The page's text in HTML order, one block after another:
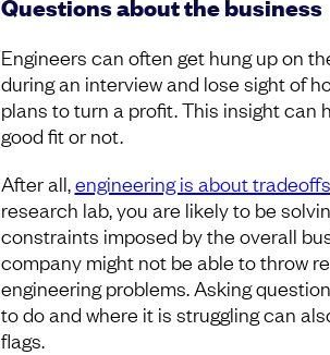
Questions about the business
Engineers can often get hung up on
during an interview and lose sight of
plans to turn a profit. This insight can
good fit or not.
After all,engineering is about tradeoffs
research lab, you are likely to be
constraints imposed by the overall
company might not be able to throw
engineering problems. Asking
to do and where it is struggling can
flags.